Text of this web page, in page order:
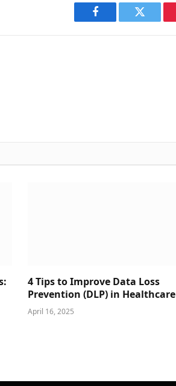
Facebook Twitter
4 Tips to Improve Data Loss
Prevention (DLP) in Healthcare
April 16, 2025